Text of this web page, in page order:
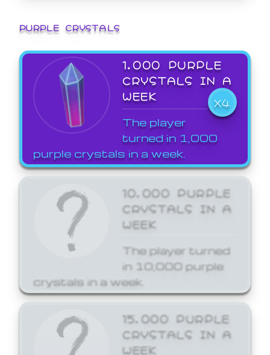
PURPLE CRYSTALS
1,000 PURPLE
CRYSTALS IN A
WEEK
X4
The player
turned in 1,000
purple crystals in a week.
10,000 PURPLE
CRYSTALS IN A
WEEK
The player turned
in 10,000 purple
crystals in a week.
15,000 PURPLE
CRYSTALS IN A
WEEK